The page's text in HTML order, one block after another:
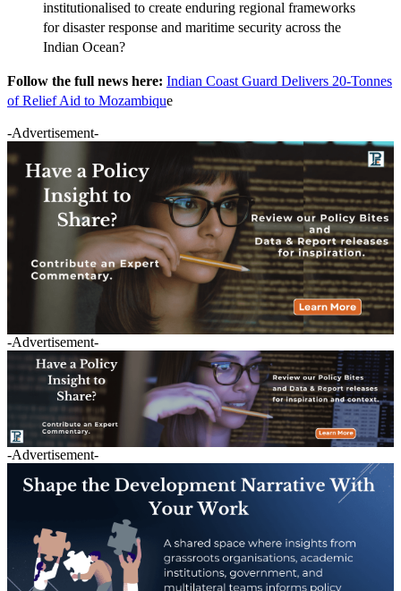
institutionalised to create enduring regional frameworks
for disaster response and maritime security across the
Indian Ocean?
Follow the full news here: Indian Coast Guard Delivers 20-Tonnes
of Relief Aid to Mozambique
-Advertisement-
-Advertisement-
-Advertisement-